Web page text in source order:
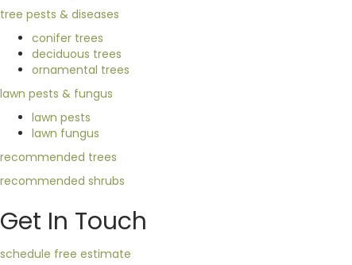
tree pests & diseases
conifer trees
deciduous trees
ornamental trees
lawn pests & fungus
lawn pests
lawn fungus
recommended trees
recommended shrubs
Get In Touch
schedule free estimate